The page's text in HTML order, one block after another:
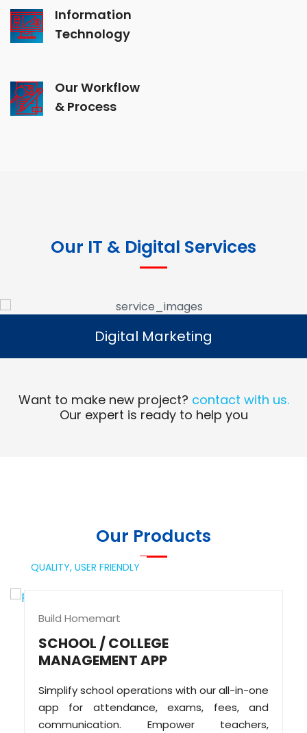
Information
Technology
Our Workflow
& Process
Our IT & Digital Services
Digital Marketing
Read More
Digital Marketing
Want to make new project? contact with us.
Our expert is ready to help you
Our Products
QUALITY, USER FRIENDLY
Build Homemart
SCHOOL / COLLEGE
MANAGEMENT APP
Simplify school operations with our all-in-one
app for attendance, exams, fees, and
communication. Empower teachers,